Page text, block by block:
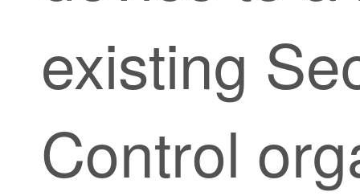
existing
Control